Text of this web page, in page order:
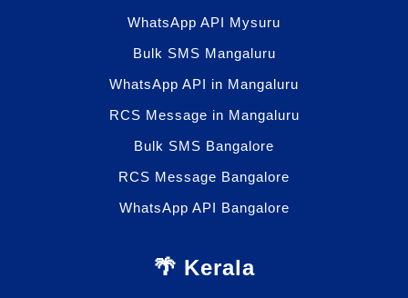
WhatsApp API Mysuru
Bulk SMS Mangaluru
WhatsApp API in Mangaluru
RCS Message in Mangaluru
Bulk SMS Bangalore
RCS Message Bangalore
WhatsApp API Bangalore
🌴 Kerala